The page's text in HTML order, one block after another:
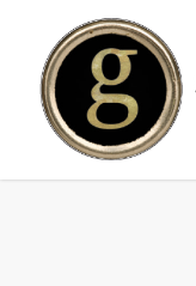
content